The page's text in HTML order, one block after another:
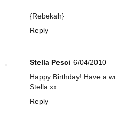
{Rebekah}
Reply
Stella Pesci 6/04/2010
Happy Birthday! Have a
Stella xx
Reply